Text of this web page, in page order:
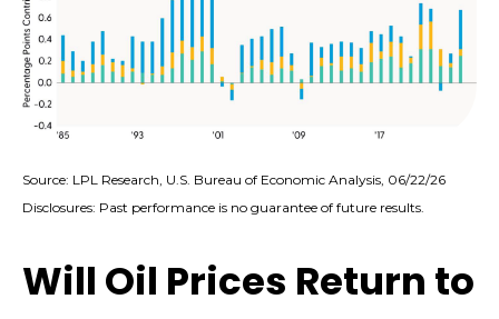
Source: LPL Research, U.S. Bureau of Economic Analysis, 06/22/26
Disclosures: Past performance is no guarantee of future results.
Will Oil Prices Return to